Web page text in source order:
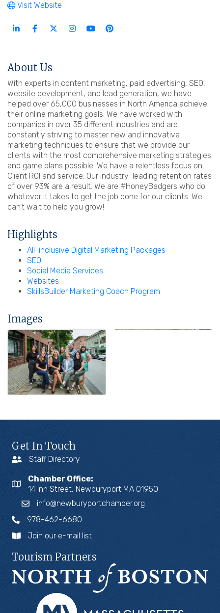
Visit Website
About Us
With experts in content marketing, paid advertising, SEO,
website development, and lead generation, we have
helped over 65,000 businesses in North America achieve
their online marketing goals. We have worked with
companies in over 35 different industries and are
constantly striving to master new and innovative
marketing techniques to ensure that we provide our
clients with the most comprehensive marketing strategies
and game plans possible. We have a relentless focus on
Client ROI and service. Our industry-leading retention rates
of over 93% are a result. We are #HoneyBadgers who do
whatever it takes to get the job done for our clients. We
can't wait to help you grow!
Highlights
All-inclusive Digital Marketing Packages
SEO
Social Media Services
Websites
SkillsBuilder Marketing Coach Program
Images
Get In Touch
Staff Directory
Chamber Office:
14 Inn Street, Newburyport MA 01950
info@newburyportchamber.org
978-462-6680
Join our e-mail list
Tourism Partners